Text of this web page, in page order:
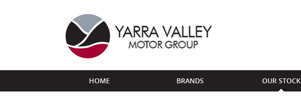
HOME BRANDS OUR STOCK
VALUE MY TRADE-IN
2026 Nissan X-Trail TI T33 MY26 4X4 On Demand
$48,888